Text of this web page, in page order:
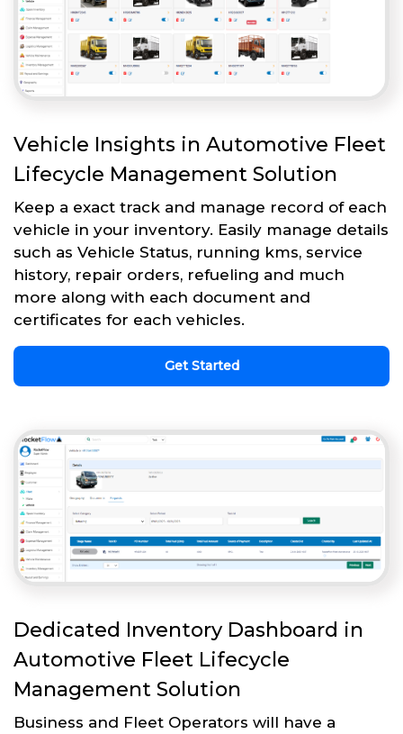
Vehicle Insights in Automotive Fleet
Lifecycle Management Solution
Keep a exact track and manage record of each
vehicle in your inventory. Easily manage details
such as Vehicle Status, running kms, service
history, repair orders, refueling and much
more along with each document and
certificates for each vehicles.
Get Started
Dedicated Inventory Dashboard in
Automotive Fleet Lifecycle
Management Solution
Business and Fleet Operators will have a